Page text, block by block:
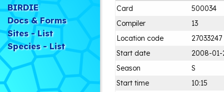
BIRDIE
Docs & Forms
Sites - List
Species - List
Card
500034
Compiler
13
Location code
27033247
Start date
2008-01-
Season
S
Start time
10:15